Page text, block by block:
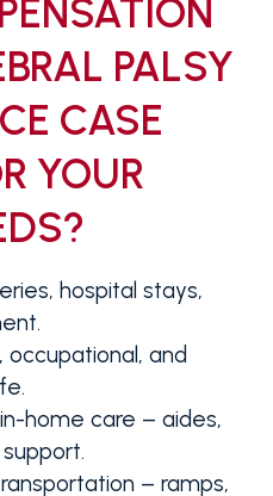
PALSY
CASE
YOUR
hospital stays,
occupational, and
home care – aides,
– ramps,